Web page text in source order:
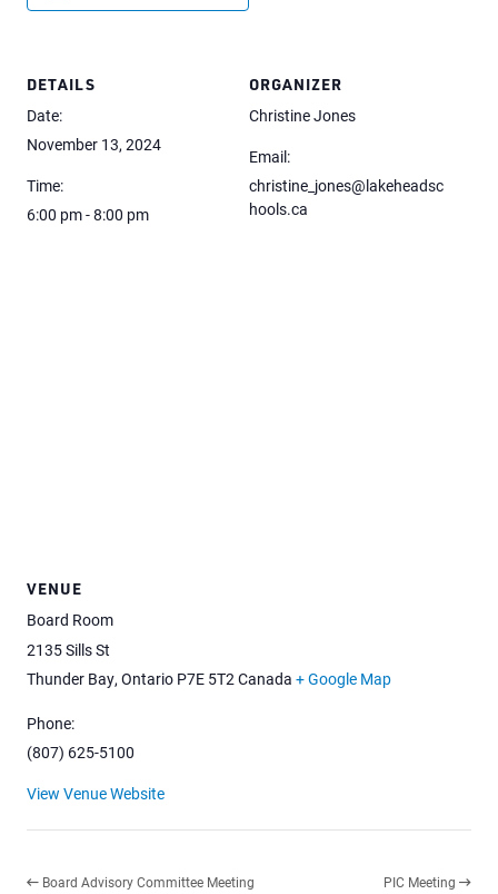
DETAILS
Date:
November 13, 2024
Time:
6:00 pm - 8:00 pm
ORGANIZER
Christine Jones
Email:
christine_jones@lakeheadsc
hools.ca
VENUE
Board Room
2135 Sills St
Thunder Bay, Ontario P7E 5T2Canada + Google Map
Phone:
(807) 625-5100
View Venue Website
Board Advisory Committee Meeting PIC Meeting